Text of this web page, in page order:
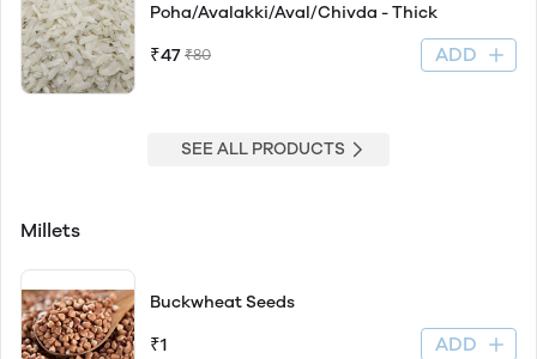
Poha/Avalakki/Aval/Chivda - Thick
₹47 ₹80 ADD
SEE ALL PRODUCTS
Millets
Buckwheat Seeds
₹1 ADD